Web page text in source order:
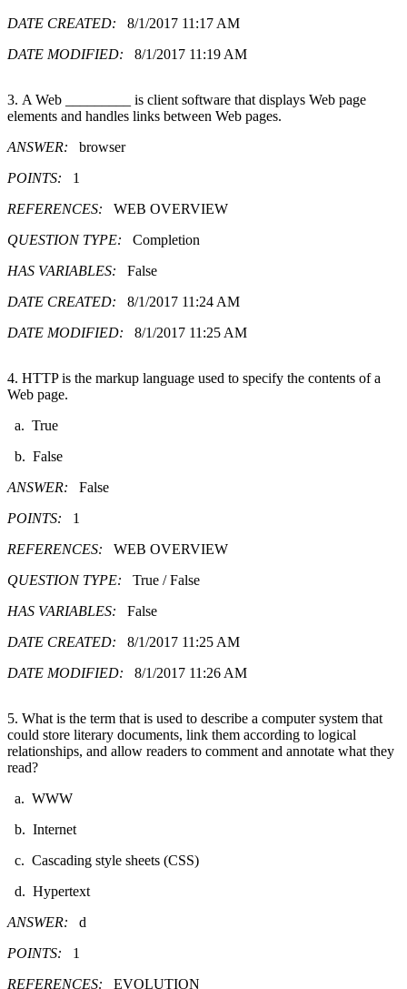
DATE CREATED: 8/1/2017 11:17 AM
DATE MODIFIED: 8/1/2017 11:19 AM
3. A Web _________ is client software that displays Web page
elements and handles links between Web pages.
ANSWER: browser
POINTS: 1
REFERENCES: WEB OVERVIEW
QUESTION TYPE: Completion
HAS VARIABLES: False
DATE CREATED: 8/1/2017 11:24 AM
DATE MODIFIED: 8/1/2017 11:25 AM
4. HTTP is the markup language used to specify the contents of a
Web page.
a. True
b. False
ANSWER: False
POINTS: 1
REFERENCES: WEB OVERVIEW
QUESTION TYPE: True / False
HAS VARIABLES: False
DATE CREATED: 8/1/2017 11:25 AM
DATE MODIFIED: 8/1/2017 11:26 AM
5. What is the term that is used to describe a computer system that
could store literary documents, link them according to logical
relationships, and allow readers to comment and annotate what they
read?
a. WWW
b. Internet
c. Cascading style sheets (CSS)
d. Hypertext
ANSWER: d
POINTS: 1
REFERENCES: EVOLUTION